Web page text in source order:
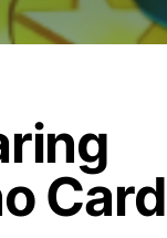
Card